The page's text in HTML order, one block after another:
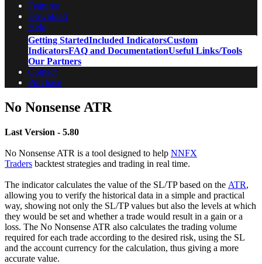
Features
Download
Help
Getting StartedIncluded IndicatorsCustom
IndicatorsFAQ and DocumentationUseful Links/Tools
Our Partners
Contact
Purchase
No Nonsense ATR
Last Version - 5.80
No Nonsense ATR is a tool designed to help NNFX
Traders backtest strategies and trading in real time.
The indicator calculates the value of the SL/TP based on the ATR,
allowing you to verify the historical data in a simple and practical
way, showing not only the SL/TP values but also the levels at which
they would be set and whether a trade would result in a gain or a
loss. The No Nonsense ATR also calculates the trading volume
required for each trade according to the desired risk, using the SL
and the account currency for the calculation, thus giving a more
accurate value.